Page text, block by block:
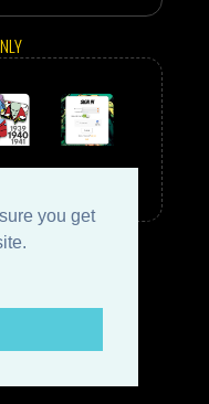
you get
YEAR SIGN IN